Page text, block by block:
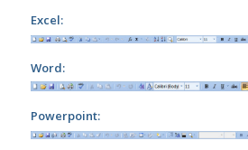
Excel:
Word:
Powerpoint: